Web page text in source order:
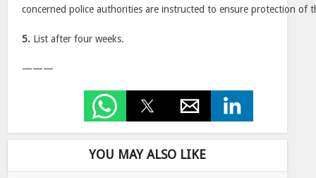
concerned police authorities are instructed to ensure protection of
5. List after four weeks.
———
YOU MAY ALSO LIKE